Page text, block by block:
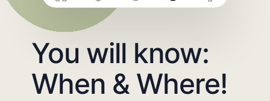
You will know:
When & Where!